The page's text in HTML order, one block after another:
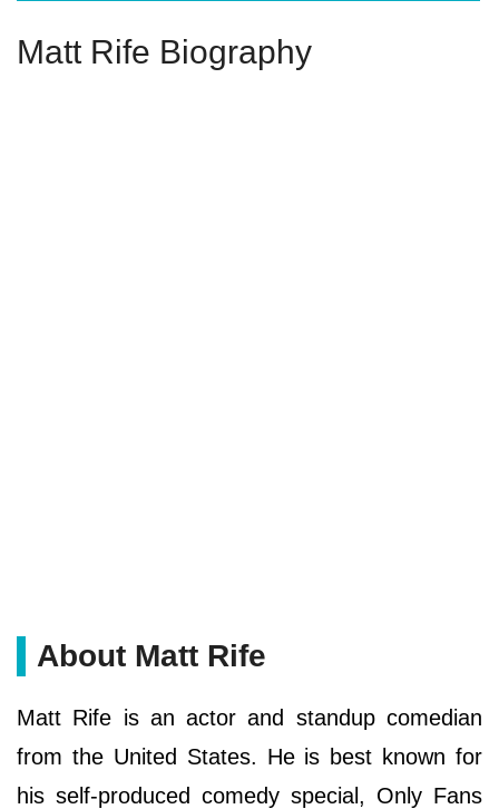
Matt Rife Biography
About Matt Rife
Matt Rife is an actor and standup comedian
from the United States. He is best known for
his self-produced comedy special, Only Fans